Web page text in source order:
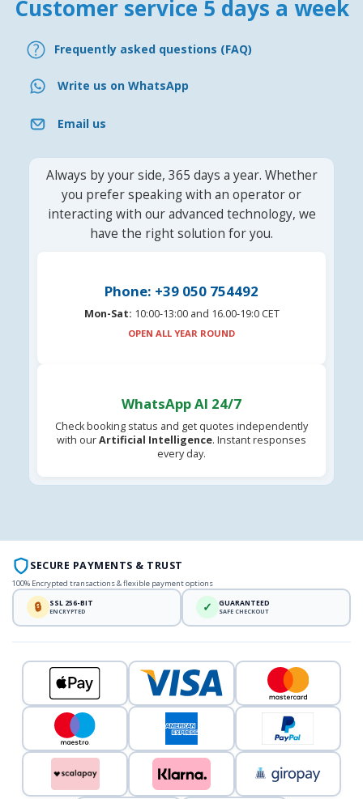
Customer service 5 days a week
Frequently asked questions (FAQ)
Write us on WhatsApp
Email us
Always by your side, 365 days a year. Whether
you prefer speaking with an operator or
interacting with our advanced technology, we
have the right solution for you.
Phone: +39 050 754492
Mon-Sat: 10:00-13:00 and 16.00-19:0 CET
OPEN ALL YEAR ROUND
WhatsApp AI 24/7
Check booking status and get quotes independently
with ourArtificial Intelligence. Instant responses
every day.
SECURE PAYMENTS & TRUST
100% Encrypted transactions & flexible payment options
🔒 SSL 256-BIT
ENCRYPTED ✓ GUARANTEED
SAFE CHECKOUT